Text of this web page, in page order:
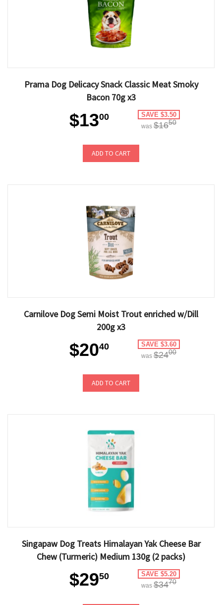
Prama Dog Delicacy Snack Classic Meat Smoky
Bacon 70g x3
$1300 SAVE $3.50
was $1650
ADD TO CART
Carnilove Dog Semi Moist Trout enriched w/Dill
200g x3
$2040 SAVE $3.60
was $2400
ADD TO CART
Singapaw Dog Treats Himalayan Yak Cheese Bar
Chew (Turmeric) Medium 130g (2 packs)
$2950 SAVE $5.20
was $3470